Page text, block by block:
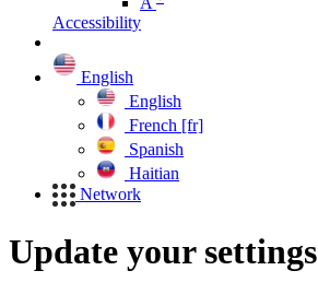
Accessibility
English
English
French [fr]
Spanish
Haitian
Network
Update your settings